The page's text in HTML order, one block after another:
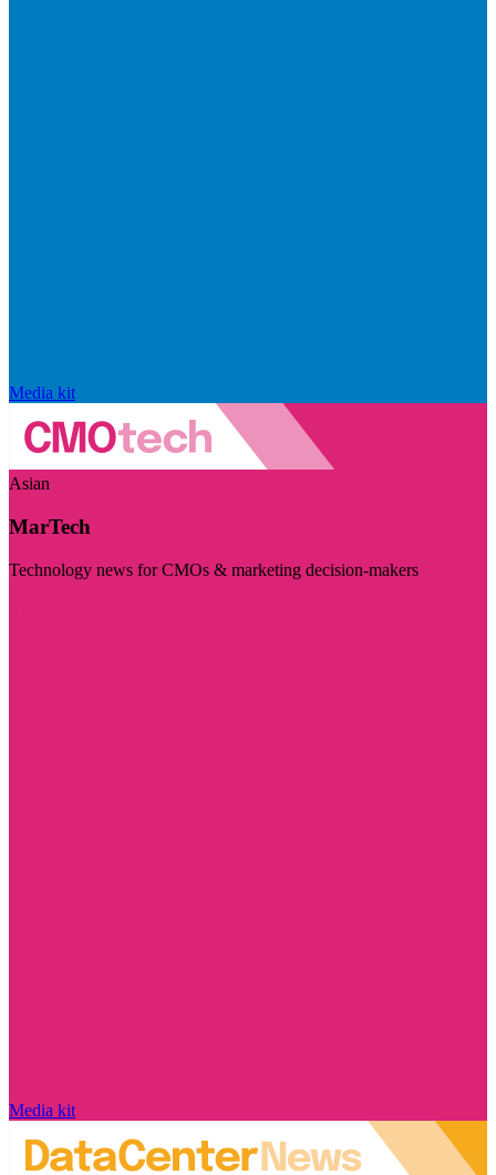
Media kit
Asian
MarTech
Technology news for CMOs & marketing decision-makers
Media kit